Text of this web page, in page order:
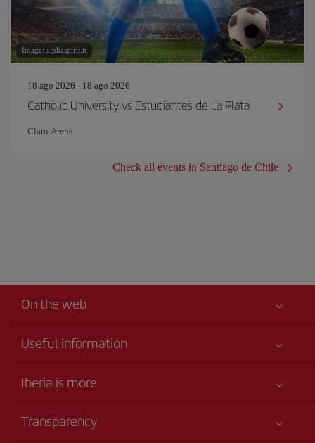
Image: alphaspirit.it
18 ago 2026 - 18 ago 2026
Catholic University vs Estudiantes de La Plata
Claro Arena
Check all events in Santiago de Chile
On the web
Useful information
Your safety comes first
Iberia is more
Talento a bordo
Transparency